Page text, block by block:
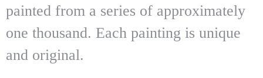
painted from a series of approximately
one thousand. Each painting is unique
and original.